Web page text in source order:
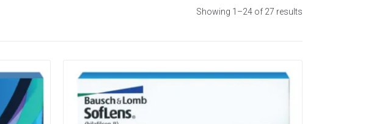
Showing 1–24 of 27 results